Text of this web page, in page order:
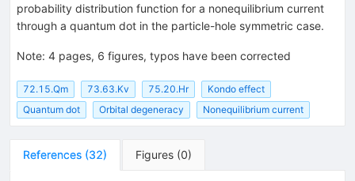
probability distribution function for a nonequilibrium current
through a quantum dot in the particle-hole symmetric case.
Note: 4 pages, 6 figures, typos have been corrected
72.15.Qm 73.63.Kv 75.20.Hr
Kondo effect
Quantum dot
Orbital degeneracy Nonequilibrium current
References (32) Figures (0)